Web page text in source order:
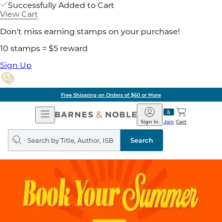
Successfully Added to Cart
View Cart
Don't miss earning stamps on your purchase!
10 stamps = $5 reward
Sign Up
Free Shipping on Orders of $60 or More
Open
Navigation
Barnes
&
Noble
Join
Sign In Cart
Search
query
Search